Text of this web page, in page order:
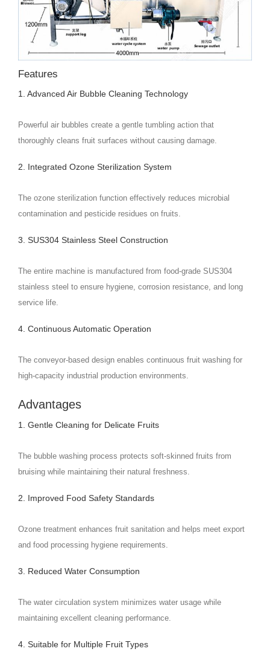
Features
1. Advanced Air Bubble Cleaning Technology
Powerful air bubbles create a gentle tumbling action that
thoroughly cleans fruit surfaces without causing damage.
2. Integrated Ozone Sterilization System
The ozone sterilization function effectively reduces microbial
contamination and pesticide residues on fruits.
3. SUS304 Stainless Steel Construction
The entire machine is manufactured from food-grade SUS304
stainless steel to ensure hygiene, corrosion resistance, and long
service life.
4. Continuous Automatic Operation
The conveyor-based design enables continuous fruit washing for
high-capacity industrial production environments.
Advantages
1. Gentle Cleaning for Delicate Fruits
The bubble washing process protects soft-skinned fruits from
bruising while maintaining their natural freshness.
2. Improved Food Safety Standards
Ozone treatment enhances fruit sanitation and helps meet export
and food processing hygiene requirements.
3. Reduced Water Consumption
The water circulation system minimizes water usage while
maintaining excellent cleaning performance.
4. Suitable for Multiple Fruit Types